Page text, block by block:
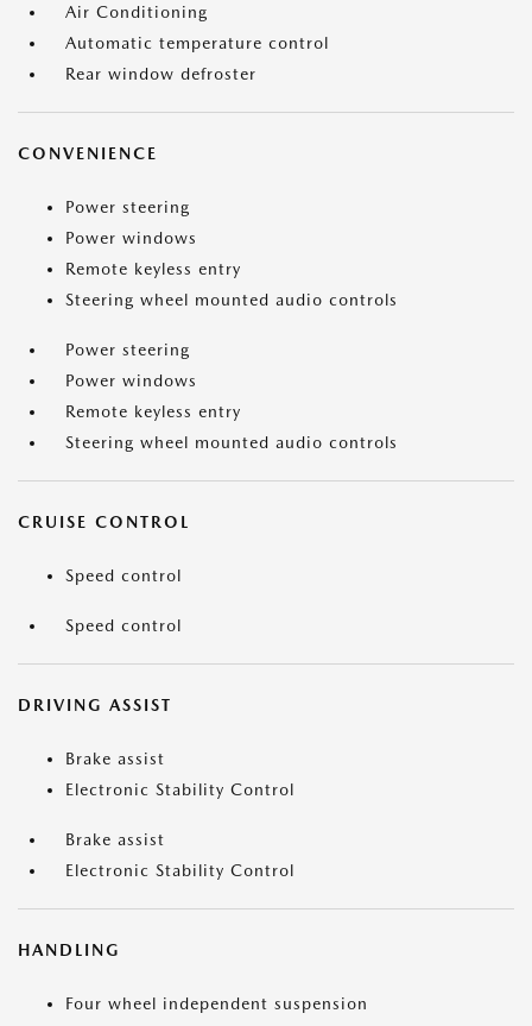
Air Conditioning
Automatic temperature control
Rear window defroster
CONVENIENCE
Power steering
Power windows
Remote keyless entry
Steering wheel mounted audio controls
Power steering
Power windows
Remote keyless entry
Steering wheel mounted audio controls
CRUISE CONTROL
Speed control
Speed control
DRIVING ASSIST
Brake assist
Electronic Stability Control
Brake assist
Electronic Stability Control
HANDLING
Four wheel independent suspension